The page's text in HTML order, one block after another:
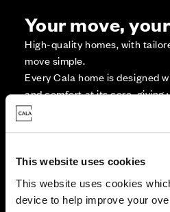
This website uses cookies
This website uses cookies
device to help improve your
Your move,
High-quality homes, with
move simple.
Every Cala home is designed
and comfort at its core, giving
make your move. And with
solutions, we’ll help make it as
Part